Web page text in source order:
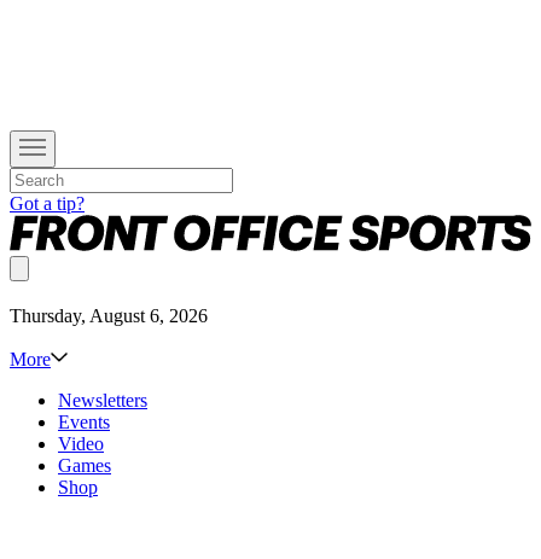
Got a tip?
Thursday, August 6, 2026
More
Newsletters
Events
Video
Games
Shop